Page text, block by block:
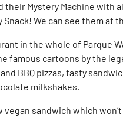
their Mystery Machine
Snack! We can see them at
in the whole of Parque
famous cartoons by the
BBQ pizzas, tasty
milkshakes.
vegan sandwich which